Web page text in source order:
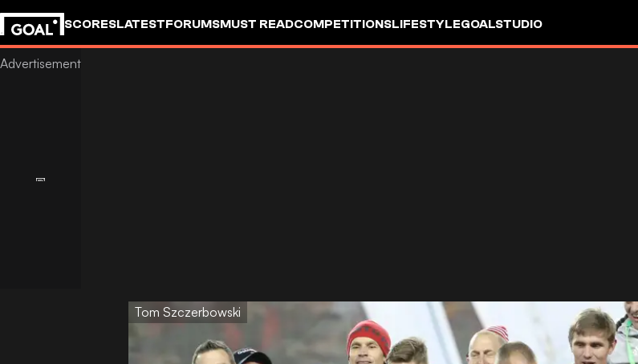
SCORESLATESTFORUMSMUST READCOMPETITIONSLIFESTYLEGOALSTUDIO
Tom Szczerbowski